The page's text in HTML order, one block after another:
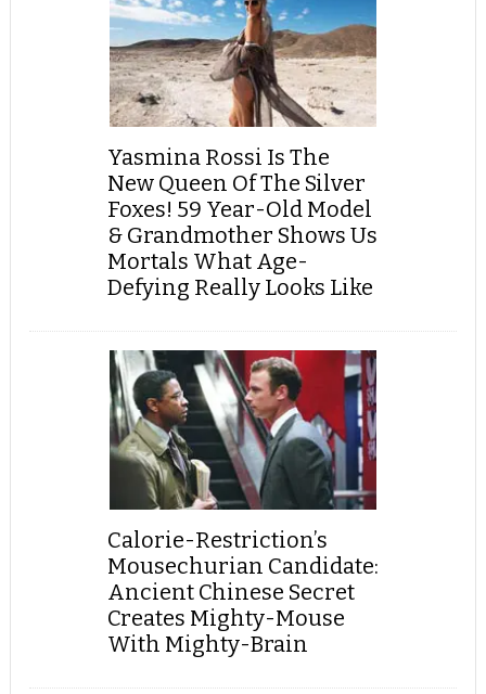
Yasmina Rossi Is The
New Queen Of The Silver
Foxes! 59 Year-Old Model
& Grandmother Shows Us
Mortals What Age-
Defying Really Looks Like
Calorie-Restriction’s
Mousechurian Candidate:
Ancient Chinese Secret
Creates Mighty-Mouse
With Mighty-Brain